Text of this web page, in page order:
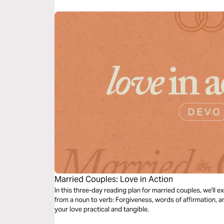
Married Couples: Love in Action
In this three-day reading plan for married couples, we'll
from a noun to verb: Forgiveness, words of affirmation,
your love practical and tangible.